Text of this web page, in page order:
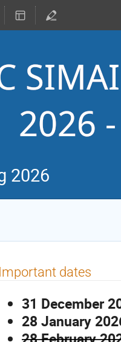
2026
Important dates
31 December
28 January